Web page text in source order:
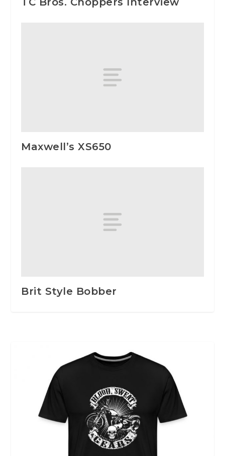
Maxwell’s XS650
Brit Style Bobber